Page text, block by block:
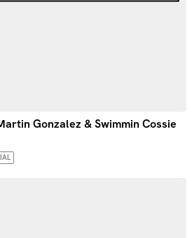
Gonzalez & Swimmin Cossie